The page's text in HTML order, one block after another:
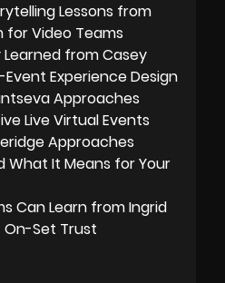
Lessons from
for Video Teams
from Casey
Experience Design
Approaches
Live Virtual Events
Approaches
What It Means for Your
Can Learn from Ingrid
Set Trust